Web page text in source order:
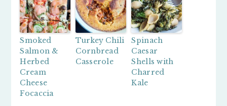
Smoked
Salmon &
Herbed
Cream
Cheese
Focaccia
Turkey Chili
Cornbread
Casserole
Spinach
Caesar
Shells with
Charred
Kale